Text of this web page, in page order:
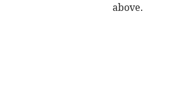
above.